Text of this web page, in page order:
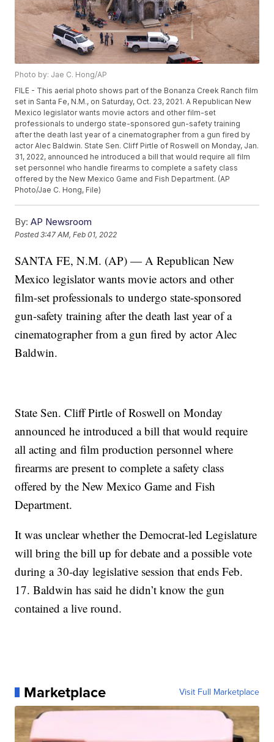
Photo by: Jae C. Hong/AP
FILE - This aerial photo shows part of the Bonanza Creek Ranch film
set in Santa Fe, N.M., on Saturday, Oct. 23, 2021. A Republican New
Mexico legislator wants movie actors and other film-set
professionals to undergo state-sponsored gun-safety training
after the death last year of a cinematographer from a gun fired by
actor Alec Baldwin. State Sen. Cliff Pirtle of Roswell on Monday, Jan.
31, 2022, announced he introduced a bill that would require all film
set personnel who handle firearms to complete a safety class
offered by the New Mexico Game and Fish Department. (AP
Photo/Jae C. Hong, File)
By: AP Newsroom
Posted3:47 AM, Feb 01, 2022
SANTA FE, N.M. (AP) — A Republican New
Mexico legislator wants movie actors and other
film-set professionals to undergo state-sponsored
gun-safety training after the death last year of a
cinematographer from a gun fired by actor Alec
Baldwin.
State Sen. Cliff Pirtle of Roswell on Monday
announced he introduced a bill that would require
all acting and film production personnel where
firearms are present to complete a safety class
offered by the New Mexico Game and Fish
Department.
It was unclear whether the Democrat-led Legislature
will bring the bill up for debate and a possible vote
during a 30-day legislative session that ends Feb.
17. Baldwin has said he didn’t know the gun
contained a live round.
Marketplace Visit Full Marketplace